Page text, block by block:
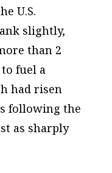
U.S.
slightly,
than 2
fuel a
had risen
following the
as sharply